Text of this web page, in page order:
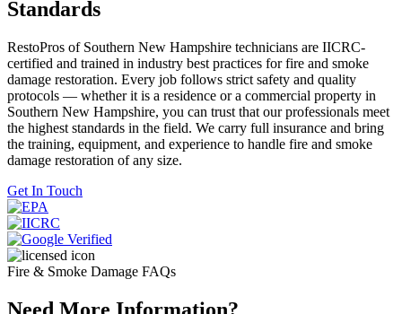
Standards
RestoPros of Southern New Hampshire technicians are IICRC-
certified and trained in industry best practices for fire and smoke
damage restoration. Every job follows strict safety and quality
protocols — whether it is a residence or a commercial property in
Southern New Hampshire, you can trust that our professionals meet
the highest standards in the field. We carry full insurance and bring
the training, equipment, and experience to handle fire and smoke
damage restoration of any size.
Get In Touch
Fire & Smoke Damage FAQs
Need More Information?